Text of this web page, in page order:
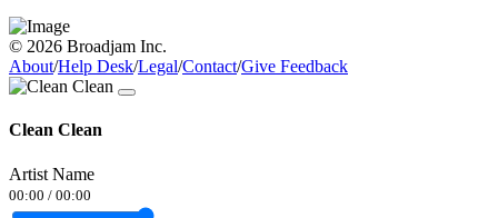
© 2026 Broadjam Inc.
About/Help Desk/Legal/Contact/Give Feedback
Clean Clean
Artist Name
00:00 / 00:00